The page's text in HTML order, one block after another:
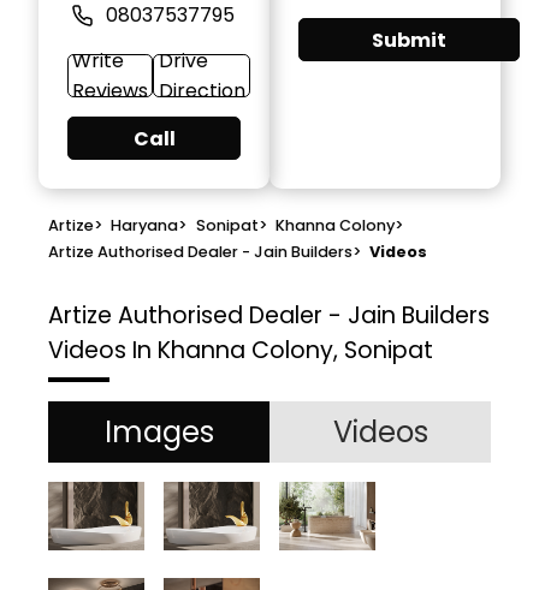
08037537795
Write
Reviews
Drive
Direction
Call
Submit
Artize> Haryana> Sonipat> Khanna Colony>
Artize Authorised Dealer - Jain Builders> Videos
Artize Authorised Dealer - Jain Builders
Videos In Khanna Colony, Sonipat
Images Videos